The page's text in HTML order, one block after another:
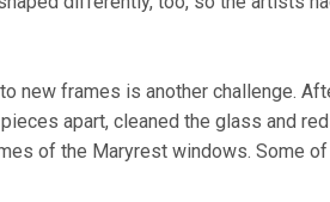
new frames is another challenge.
apart, cleaned the glass and
of the Maryrest windows. Some